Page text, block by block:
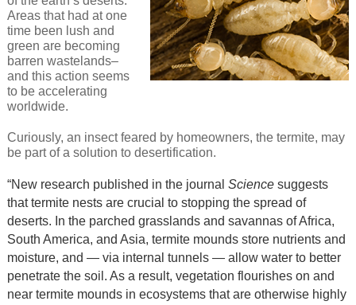
Areas that had at one
time been lush and
green are becoming
barren wastelands–
and this action seems
to be accelerating
worldwide.
Curiously, an insect feared by homeowners, the termite, may
be part of a solution to desertification.
“New research published in the journalScience suggests
that termite nests are crucial to stopping the spread of
deserts. In the parched grasslands and savannas of Africa,
South America, and Asia, termite mounds store nutrients and
moisture, and — via internal tunnels — allow water to better
penetrate the soil. As a result, vegetation flourishes on and
near termite mounds in ecosystems that are otherwise highly